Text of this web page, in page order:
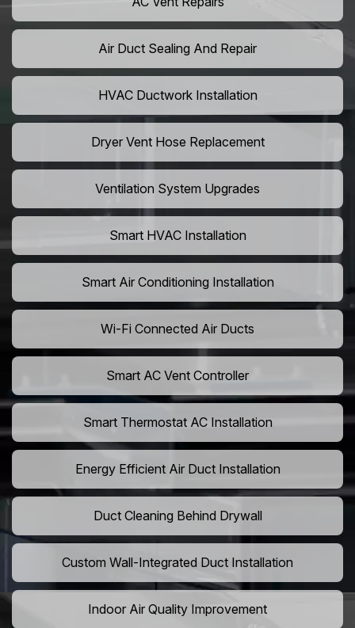
Air Duct Sealing And Repair
HVAC Ductwork Installation
Dryer Vent Hose Replacement
Ventilation System Upgrades
Smart HVAC Installation
Smart Air Conditioning Installation
Wi-Fi Connected Air Ducts
Smart AC Vent Controller
Smart Thermostat AC Installation
Energy Efficient Air Duct Installation
Duct Cleaning Behind Drywall
Custom Wall-Integrated Duct Installation
Indoor Air Quality Improvement